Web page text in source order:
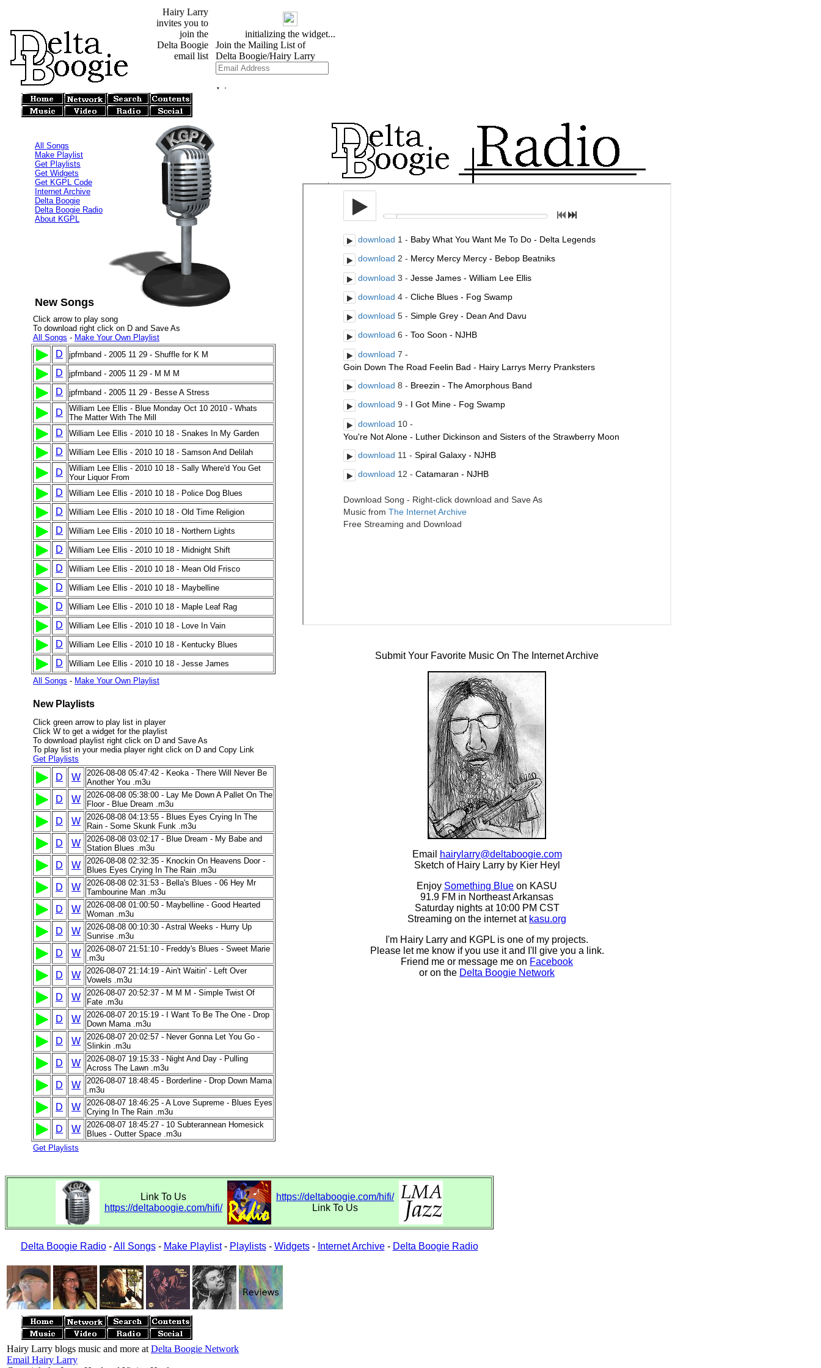
Hairy Larry
invites you to
join the
Delta Boogie
email list
All Songs
Make Playlist
Get Playlists
Get Widgets
Get KGPL Code
Internet Archive
Delta Boogie
Delta Boogie Radio
About KGPL
New Songs
Click arrow to play song
To download right click on D and Save As
All Songs - Make Your Own Playlist
D jpfmband - 2005 11 29 - Shuffle for K M
D jpfmband - 2005 11 29 - M M M
D jpfmband - 2005 11 29 - Besse A Stress
D
William Lee Ellis - Blue Monday Oct 10 2010 - Whats
The Matter With The Mill
D William Lee Ellis - 2010 10 18 - Snakes In My Garden
D William Lee Ellis - 2010 10 18 - Samson And Delilah
D
William Lee Ellis - 2010 10 18 - Sally Where'd You Get
Your Liquor From
D William Lee Ellis - 2010 10 18 - Police Dog Blues
D William Lee Ellis - 2010 10 18 - Old Time Religion
D William Lee Ellis - 2010 10 18 - Northern Lights
D William Lee Ellis - 2010 10 18 - Midnight Shift
D William Lee Ellis - 2010 10 18 - Mean Old Frisco
D William Lee Ellis - 2010 10 18 - Maybelline
D William Lee Ellis - 2010 10 18 - Maple Leaf Rag
D William Lee Ellis - 2010 10 18 - Love In Vain
D William Lee Ellis - 2010 10 18 - Kentucky Blues
D
William Lee Ellis - 2010 10 18 - Jesse James
All Songs - Make Your Own Playlist
New Playlists
Click green arrow to play list in player
Click W to get a widget for the playlist
To download playlist right click on D and Save As
To play list in your media player right click on D and Copy Link
Get Playlists
D W
2026-08-08 05:47:42 - Keoka - There Will Never Be
Another You .m3u
D W
2026-08-08 05:38:00 - Lay Me Down A Pallet On The
Floor - Blue Dream .m3u
D W
2026-08-08 04:13:55 - Blues Eyes Crying In The
Rain - Some Skunk Funk .m3u
D W
2026-08-08 03:02:17 - Blue Dream - My Babe and
Station Blues .m3u
D W
2026-08-08 02:32:35 - Knockin On Heavens Door -
Blues Eyes Crying In The Rain .m3u
D W
2026-08-08 02:31:53 - Bella's Blues - 06 Hey Mr
Tambourine Man .m3u
D W
2026-08-08 01:00:50 - Maybelline - Good Hearted
Woman .m3u
D W
2026-08-08 00:10:30 - Astral Weeks - Hurry Up
Sunrise .m3u
D W
2026-08-07 21:51:10 - Freddy's Blues - Sweet Marie
.m3u
D W
2026-08-07 21:14:19 - Ain't Waitin' - Left Over
Vowels .m3u
D W
2026-08-07 20:52:37 - M M M - Simple Twist Of
Fate .m3u
D W
2026-08-07 20:15:19 - I Want To Be The One - Drop
Down Mama .m3u
D W
2026-08-07 20:02:57 - Never Gonna Let You Go -
Slinkin .m3u
D W
2026-08-07 19:15:33 - Night And Day - Pulling
Across The Lawn .m3u
D W
2026-08-07 18:48:45 - Borderline - Drop Down Mama
.m3u
D W
2026-08-07 18:46:25 - A Love Supreme - Blues Eyes
Crying In The Rain .m3u
D W
2026-08-07 18:45:27 - 10 Subterannean Homesick
Blues - Outter Space .m3u
Get Playlists
Submit Your Favorite Music On The Internet Archive
Email
hairylarry@deltaboogie.com
Sketch of Hairy Larry by Kier Heyl
Enjoy Something Blue on KASU
91.9 FM in Northeast Arkansas
Saturday nights at 10:00 PM CST
Streaming on the internet at kasu.org
I'm Hairy Larry and KGPL is one of my projects.
Please let me know if you use it and I'll give you a link.
Friend me or message me on Facebook
or on the Delta Boogie Network
Link To Us
https://deltaboogie.com/hifi/
https://deltaboogie.com/hifi/
Link To Us
Delta Boogie Radio-All Songs- Make Playlist- Playlists- Widgets- Internet Archive- Delta Boogie Radio
Hairy Larry blogs music and more at Delta Boogie Network
Email Hairy Larry